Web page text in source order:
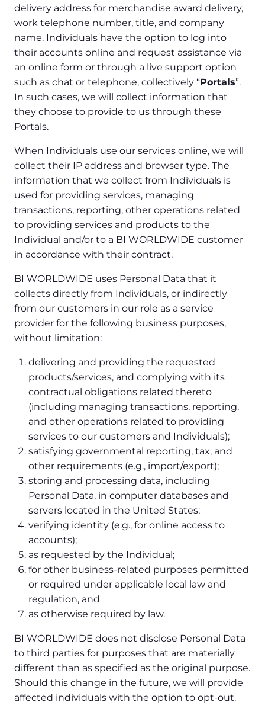
delivery address for merchandise award delivery,
work telephone number, title, and company
name. Individuals have the option to log into
their accounts online and request assistance via
an online form or through a live support option
such as chat or telephone, collectively “Portals”.
In such cases, we will collect information that
they choose to provide to us through these
Portals.
When Individuals use our services online, we will
collect their IP address and browser type. The
information that we collect from Individuals is
used for providing services, managing
transactions, reporting, other operations related
to providing services and products to the
Individual and/or to a BI WORLDWIDE customer
in accordance with their contract.
BI WORLDWIDE uses Personal Data that it
collects directly from Individuals, or indirectly
from our customers in our role as a service
provider for the following business purposes,
without limitation:
delivering and providing the requested
products/services, and complying with its
contractual obligations related thereto
(including managing transactions, reporting,
and other operations related to providing
services to our customers and Individuals);
satisfying governmental reporting, tax, and
other requirements (e.g., import/export);
storing and processing data, including
Personal Data, in computer databases and
servers located in the United States;
verifying identity (e.g., for online access to
accounts);
as requested by the Individual;
for other business-related purposes permitted
or required under applicable local law and
regulation, and
as otherwise required by law.
BI WORLDWIDE does not disclose Personal Data
to third parties for purposes that are materially
different than as specified as the original purpose.
Should this change in the future, we will provide
affected individuals with the option to opt-out.